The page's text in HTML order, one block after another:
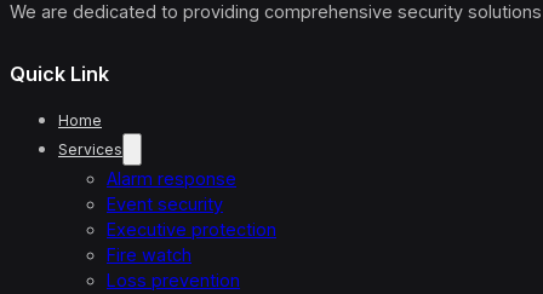
We are dedicated to providing comprehensive security
Quick Link
Home
Services
Alarm response
Event security
Executive protection
Fire watch
Loss prevention